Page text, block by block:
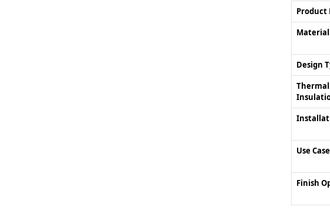
Product
Material
Design
Thermal
Use
Finish